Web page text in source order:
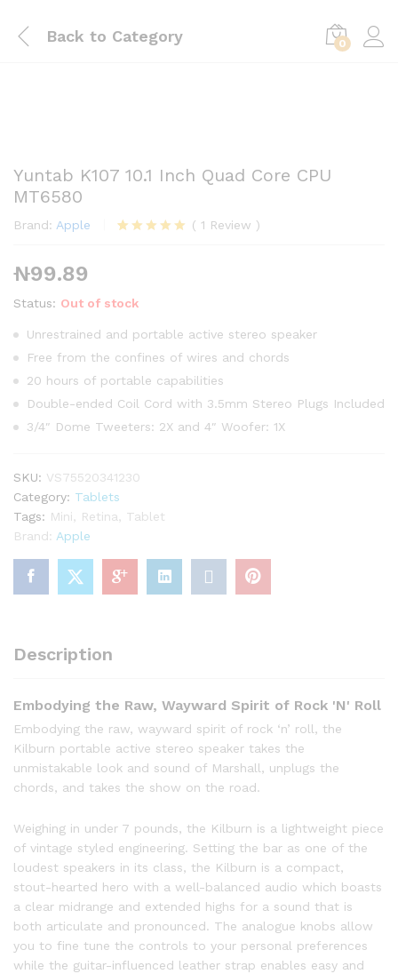
Back to Category 0
Yuntab K107 10.1 Inch Quad Core CPU
MT6580
Brand: Apple
rating
( 1 Review )
₦99.89
Status: Out of stock
Unrestrained and portable active stereo speaker
Free from the confines of wires and chords
20 hours of portable capabilities
Double-ended Coil Cord with 3.5mm Stereo Plugs Included
3/4″ Dome Tweeters: 2X and 4″ Woofer: 1X
SKU: VS75520341230
Category: Tablets
Tags: Mini Retina
Tablet
Brand: Apple
Description
Embodying the Raw, Wayward Spirit of Rock 'N' Roll
Embodying the raw, wayward spirit of rock ‘n’ roll, the
Kilburn portable active stereo speaker takes the
unmistakable look and sound of Marshall, unplugs the
chords, and takes the show on the road.
Weighing in under 7 pounds, the Kilburn is a lightweight piece
of vintage styled engineering. Setting the bar as one of the
loudest speakers in its class, the Kilburn is a compact,
stout-hearted hero with a well-balanced audio which boasts
a clear midrange and extended highs for a sound that is
both articulate and pronounced. The analogue knobs allow
you to fine tune the controls to your personal preferences
while the guitar-influenced leather strap enables easy and